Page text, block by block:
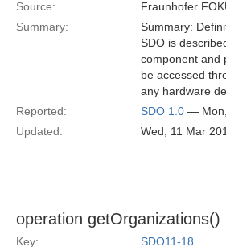
Source: Fraunhofer
Summary:
Summary:
SDO is
component and
be accessed
any hardware
Reported:
SDO 1.0 —
Updated:
Wed, 11 Mar
operation
Key:
SDO11-18